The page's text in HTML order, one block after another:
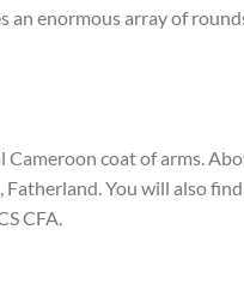
enormous array of
coat of arms.
Fatherland. You will also
CFA.